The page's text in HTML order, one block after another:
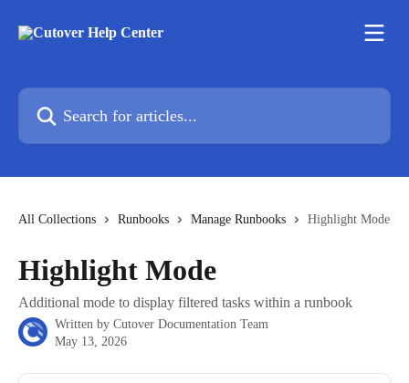
Search for articles...
All Collections Runbooks Manage Runbooks Highlight Mode
Highlight Mode
Additional mode to display filtered tasks within a runbook
Written by Cutover Documentation Team
May 13, 2026